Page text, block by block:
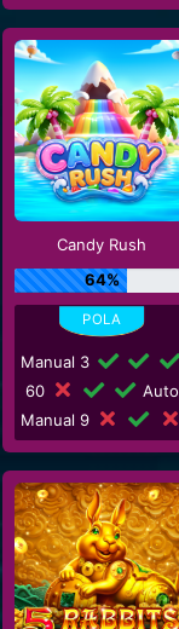
Candy Rush
64%
Manual 3
60
Auto
Manual 9